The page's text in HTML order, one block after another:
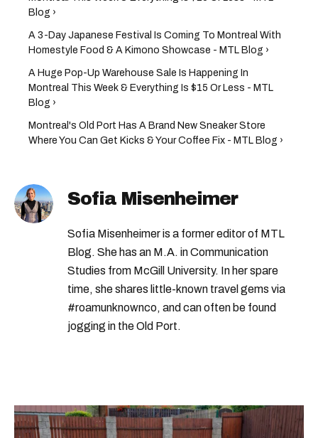
Blog ›
A 3-Day Japanese Festival Is Coming To Montreal With
Homestyle Food & A Kimono Showcase - MTL Blog ›
A Huge Pop-Up Warehouse Sale Is Happening In
Montreal This Week & Everything Is $15 Or Less - MTL
Blog ›
Montreal's Old Port Has A Brand New Sneaker Store
Where You Can Get Kicks & Your Coffee Fix - MTL Blog ›
Sofia Misenheimer
Sofia Misenheimer is a former editor of MTL
Blog. She has an M.A. in Communication
Studies from McGill University. In her spare
time, she shares little-known travel gems via
#roamunknownco, and can often be found
jogging in the Old Port.